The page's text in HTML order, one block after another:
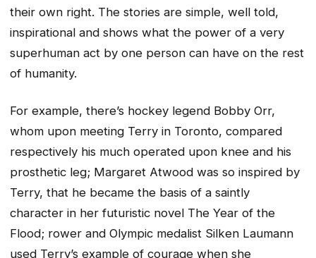
their own right. The stories are simple, well told,
inspirational and shows what the power of a very
superhuman act by one person can have on the rest
of humanity.
For example, there’s hockey legend Bobby Orr,
whom upon meeting Terry in Toronto, compared
respectively his much operated upon knee and his
prosthetic leg; Margaret Atwood was so inspired by
Terry, that he became the basis of a saintly
character in her futuristic novel The Year of the
Flood; rower and Olympic medalist Silken Laumann
used Terry’s example of courage when she